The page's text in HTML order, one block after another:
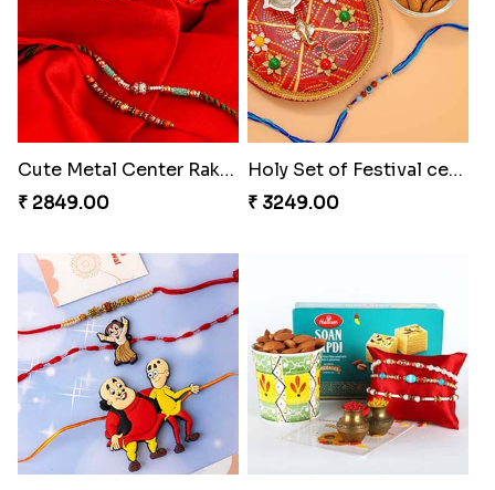
Cute Metal Center Rakhis and Soan
₹ 2849.00
Holy Set of Festival celebration with thali
₹ 3249.00